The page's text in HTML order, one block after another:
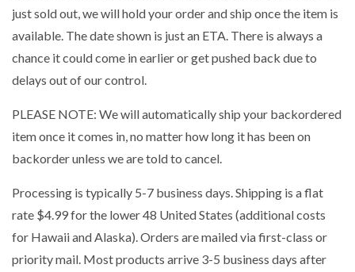
just sold out, we will hold your order and ship once the item is
available. The date shown is just an ETA. There is always a
chance it could come in earlier or get pushed back due to
delays out of our control.
PLEASE NOTE: We will automatically ship your backordered
item once it comes in, no matter how long it has been on
backorder unless we are told to cancel.
Processing is typically 5-7 business days. Shipping is a flat
rate $4.99 for the lower 48 United States (additional costs
for Hawaii and Alaska). Orders are mailed via first-class or
priority mail. Most products arrive 3-5 business days after